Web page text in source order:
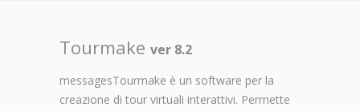
Tourmake ver 8.2
messagesTourmake è un software per la
creazione di tour virtuali interattivi. Permette